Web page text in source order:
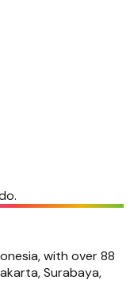
with over 88
Surabaya,